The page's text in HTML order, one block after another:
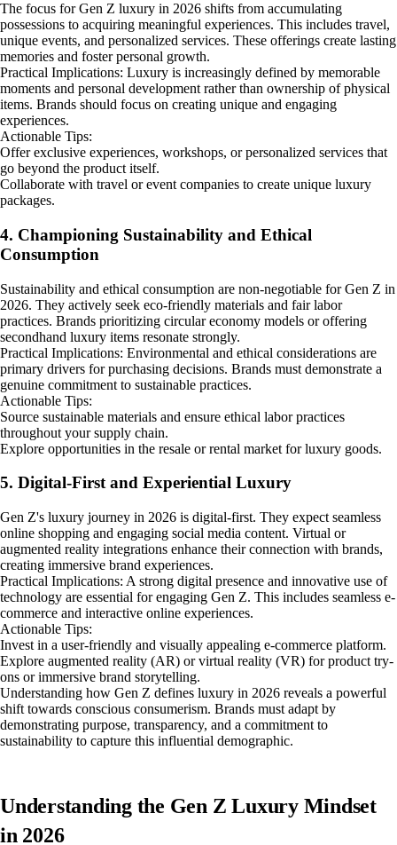
The focus for Gen Z luxury in 2026 shifts from accumulating
possessions to acquiring meaningful experiences. This includes travel,
unique events, and personalized services. These offerings create lasting
memories and foster personal growth.
Practical Implications: Luxury is increasingly defined by memorable
moments and personal development rather than ownership of physical
items. Brands should focus on creating unique and engaging
experiences.
Actionable Tips:
Offer exclusive experiences, workshops, or personalized services that
go beyond the product itself.
Collaborate with travel or event companies to create unique luxury
packages.
4. Championing Sustainability and Ethical
Consumption
Sustainability and ethical consumption are non-negotiable for Gen Z in
2026. They actively seek eco-friendly materials and fair labor
practices. Brands prioritizing circular economy models or offering
secondhand luxury items resonate strongly.
Practical Implications: Environmental and ethical considerations are
primary drivers for purchasing decisions. Brands must demonstrate a
genuine commitment to sustainable practices.
Actionable Tips:
Source sustainable materials and ensure ethical labor practices
throughout your supply chain.
Explore opportunities in the resale or rental market for luxury goods.
5. Digital-First and Experiential Luxury
Gen Z's luxury journey in 2026 is digital-first. They expect seamless
online shopping and engaging social media content. Virtual or
augmented reality integrations enhance their connection with brands,
creating immersive brand experiences.
Practical Implications: A strong digital presence and innovative use of
technology are essential for engaging Gen Z. This includes seamless e-
commerce and interactive online experiences.
Actionable Tips:
Invest in a user-friendly and visually appealing e-commerce platform.
Explore augmented reality (AR) or virtual reality (VR) for product try-
ons or immersive brand storytelling.
Understanding how Gen Z defines luxury in 2026 reveals a powerful
shift towards conscious consumerism. Brands must adapt by
demonstrating purpose, transparency, and a commitment to
sustainability to capture this influential demographic.
Understanding the Gen Z Luxury Mindset
in 2026